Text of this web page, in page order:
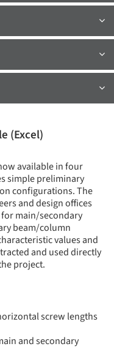
(Excel)
available in four
simple preliminary
configurations. The
and design offices
main/secondary
beam/column
values and
and used directly
project.
screw lengths
and secondary